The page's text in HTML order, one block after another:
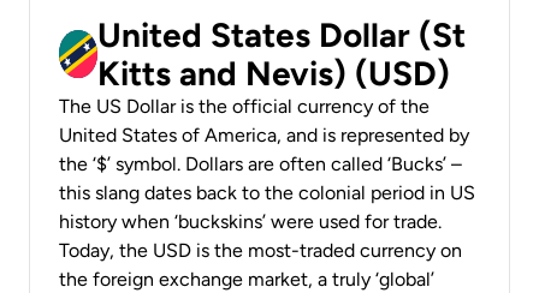
United States Dollar (St
Kitts and Nevis) (USD)
The US Dollar is the official currency of the
United States of America, and is represented by
the ‘$’ symbol. Dollars are often called ‘Bucks’ –
this slang dates back to the colonial period in US
history when ‘buckskins’ were used for trade.
Today, the USD is the most-traded currency on
the foreign exchange market, a truly ‘global’